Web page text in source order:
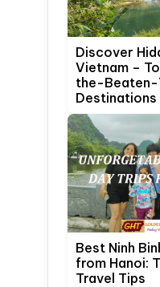
Discover
Vietnam –
the-Beaten-
Best Ninh
from Hanoi:
Travel Tips